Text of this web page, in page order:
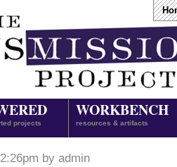
projects
WORKBENCH
resources & artifacts
by admin